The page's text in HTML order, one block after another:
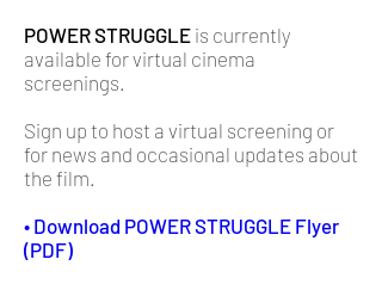
POWER STRUGGLE is currently
available for virtual cinema
screenings.
Sign up to host a virtual screening or
for news and occasional updates about
the film.
• Download POWER STRUGGLE Flyer
(PDF)